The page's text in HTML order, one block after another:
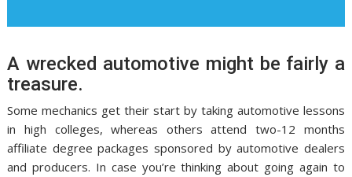
A wrecked automotive might be fairly a
treasure.
Some mechanics get their start by taking automotive lessons
in high colleges, whereas others attend two-12 months
affiliate degree packages sponsored by automotive dealers
and producers. In case you’re thinking about going again to